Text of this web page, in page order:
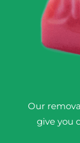
Our
give you